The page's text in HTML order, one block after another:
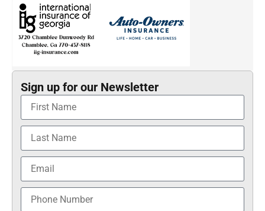
Sign up for our Newsletter